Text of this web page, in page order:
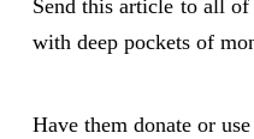
Send this article to all
with deep pockets of
Have them donate or